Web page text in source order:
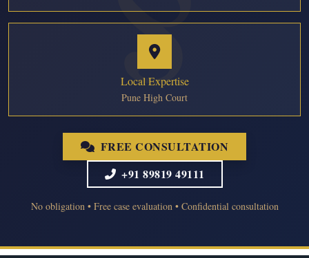
Local Expertise
Pune High Court
FREE CONSULTATION
+91 89819 49111
No obligation • Free case evaluation • Confidential consultation